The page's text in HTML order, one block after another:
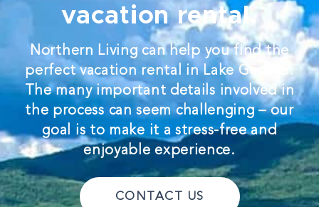
vacation rental.
Northern Living can help you find the
perfect vacation rental in Lake George.
The many important details involved in
the process can seem challenging – our
goal is to make it a stress-free and
enjoyable experience.
CONTACT US